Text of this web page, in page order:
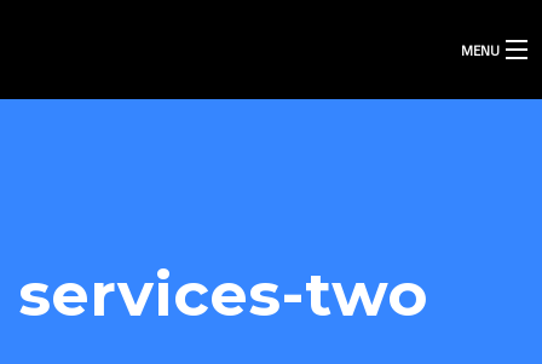
MENU
services-two